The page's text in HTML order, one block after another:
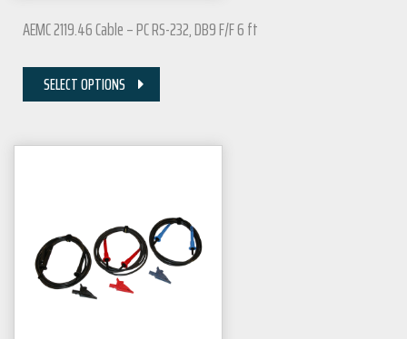
AEMC 2119.46 Cable – PC RS-232, DB9 F/F 6 ft
SELECT OPTIONS